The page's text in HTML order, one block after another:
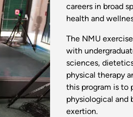
careers in broad
health and
The NMU
with
sciences,
physical therapy
this program is to
physiological and
exertion.